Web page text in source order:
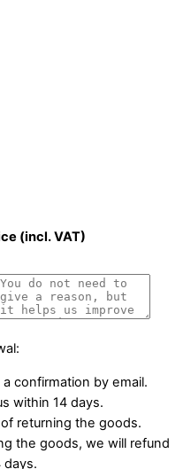
(incl. VAT)
confirmation by email.
within 14 days.
returning the goods.
the goods, we will refund
days.